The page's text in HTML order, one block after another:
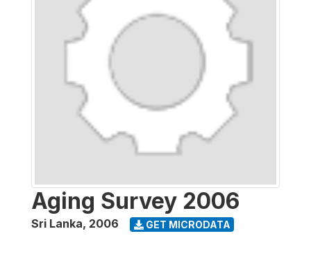
Aging Survey 2006
Sri Lanka, 2006 GET MICRODATA